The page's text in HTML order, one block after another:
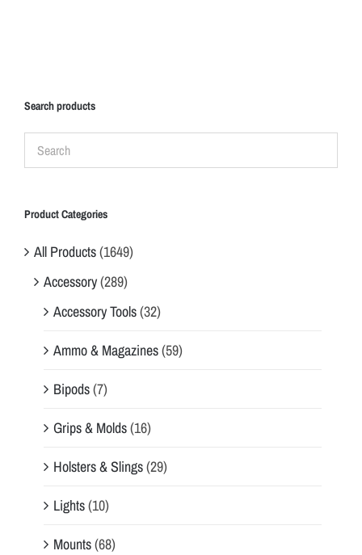
Search products
Product Categories
All Products(1649)
Accessory(289)
Accessory Tools(32)
Ammo & Magazines(59)
Bipods(7)
Grips & Molds(16)
Holsters & Slings(29)
Lights(10)
Mounts(68)